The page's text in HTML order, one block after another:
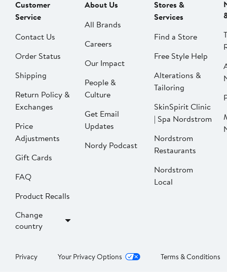
Customer
Service
Contact Us
Order Status
Shipping
Return Policy &
Exchanges
Price
Adjustments
Gift Cards
FAQ
Product Recalls
Change
country
About Us
All Brands
Careers
Our Impact
People &
Culture
Get Email
Updates
Nordy Podcast
Stores &
Services
Find a Store
Free Style Help
Alterations &
Tailoring
SkinSpirit Clinic
| Spa Nordstrom
Nordstrom
Restaurants
Nordstrom
Local
Privacy Your Privacy Options Terms & Conditions